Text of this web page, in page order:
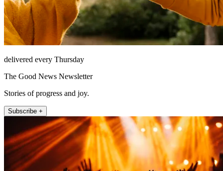
delivered every Thursday
The Good News Newsletter
Stories of progress and joy.
Subscribe +